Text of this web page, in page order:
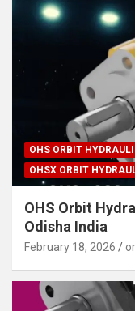
OHS ORBIT
OHSX ORBIT
OHS Orbit
Odisha India
February 18, 2026